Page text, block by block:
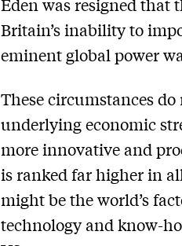
Eden was resigned that
Britain’s inability to
eminent global power
These circumstances
underlying economic
more innovative and
is ranked far higher in
might be the world’s
technology and know-